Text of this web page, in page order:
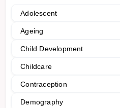
Adolescent
Ageing
Child Development
Childcare
Contraception
Demography